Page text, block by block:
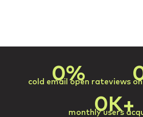
0%
cold email open rateviews
0 K+
monthly users